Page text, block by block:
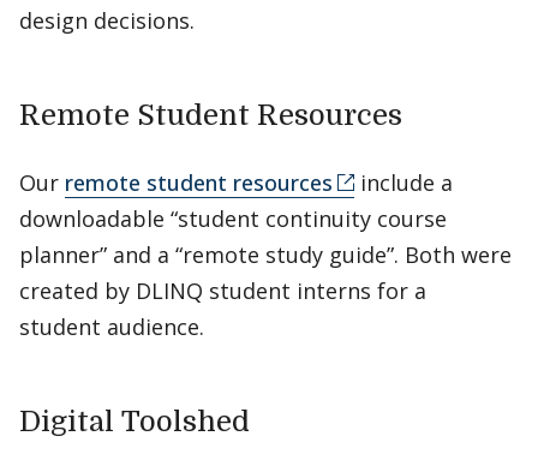
design decisions.
Remote Student Resources
Our remote student resources
include a
downloadable “student continuity course
planner” and a “remote study guide”. Both were
created by DLINQ student interns for a
student audience.
Digital Toolshed